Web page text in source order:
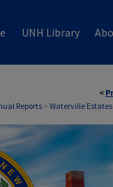
UNH Library
<
Reports > Waterville